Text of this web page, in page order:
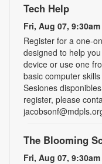
Tech Help
Fri, Aug 07,
Register for a one-
designed to help
device or use one
basic computer
Sesiones
register, please
The Blooming
Fri, Aug 07,